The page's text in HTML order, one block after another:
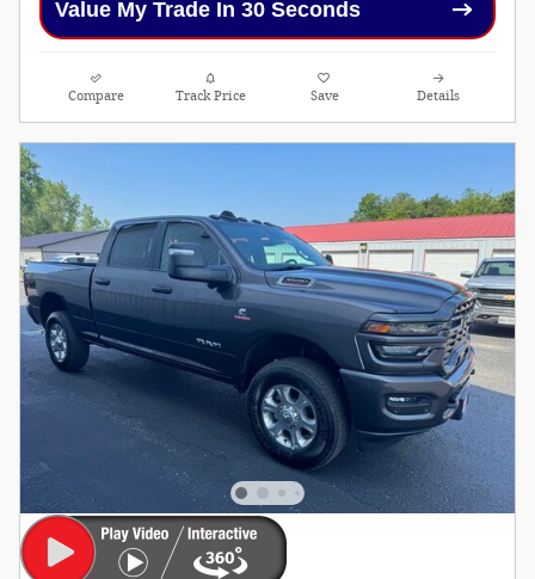
Value My Trade In 30 Seconds
Compare Track Price Save Details